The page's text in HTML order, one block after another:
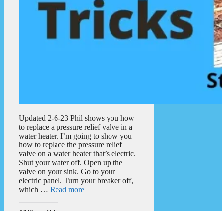
Updated 2-6-23 Phil shows you how
to replace a pressure relief valve in a
water heater. I’m going to show you
how to replace the pressure relief
valve on a water heater that’s electric.
Shut your water off. Open up the
valve on your sink. Go to your
electric panel. Turn your breaker off,
which … Read more